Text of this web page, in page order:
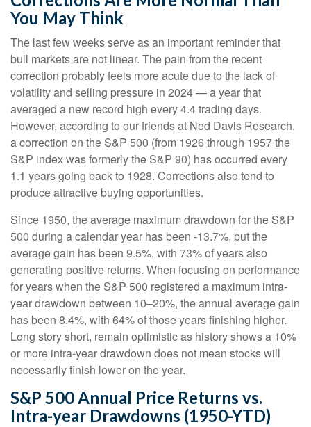
You May Think
The last few weeks serve as an important reminder that
bull markets are not linear. The pain from the recent
correction probably feels more acute due to the lack of
volatility and selling pressure in 2024 — a year that
averaged a new record high every 4.4 trading days.
However, according to our friends at Ned Davis Research,
a correction on the S&P 500 (from 1926 through 1957 the
S&P index was formerly the S&P 90) has occurred every
1.1 years going back to 1928. Corrections also tend to
produce attractive buying opportunities.
Since 1950, the average maximum drawdown for the S&P
500 during a calendar year has been -13.7%, but the
average gain has been 9.5%, with 73% of years also
generating positive returns. When focusing on performance
for years when the S&P 500 registered a maximum intra-
year drawdown between 10–20%, the annual average gain
has been 8.4%, with 64% of those years finishing higher.
Long story short, remain optimistic as history shows a 10%
or more intra-year drawdown does not mean stocks will
necessarily finish lower on the year.
S&P 500 Annual Price Returns vs.
Intra-year Drawdowns (1950-YTD)